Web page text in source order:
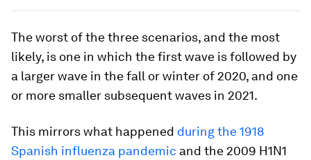
The worst of the three scenarios, and the most
likely, is one in which the first wave is followed by
a larger wave in the fall or winter of 2020, and one
or more smaller subsequent waves in 2021.
This mirrors what happened during the 1918
Spanish influenza pandemic and the 2009 H1N1